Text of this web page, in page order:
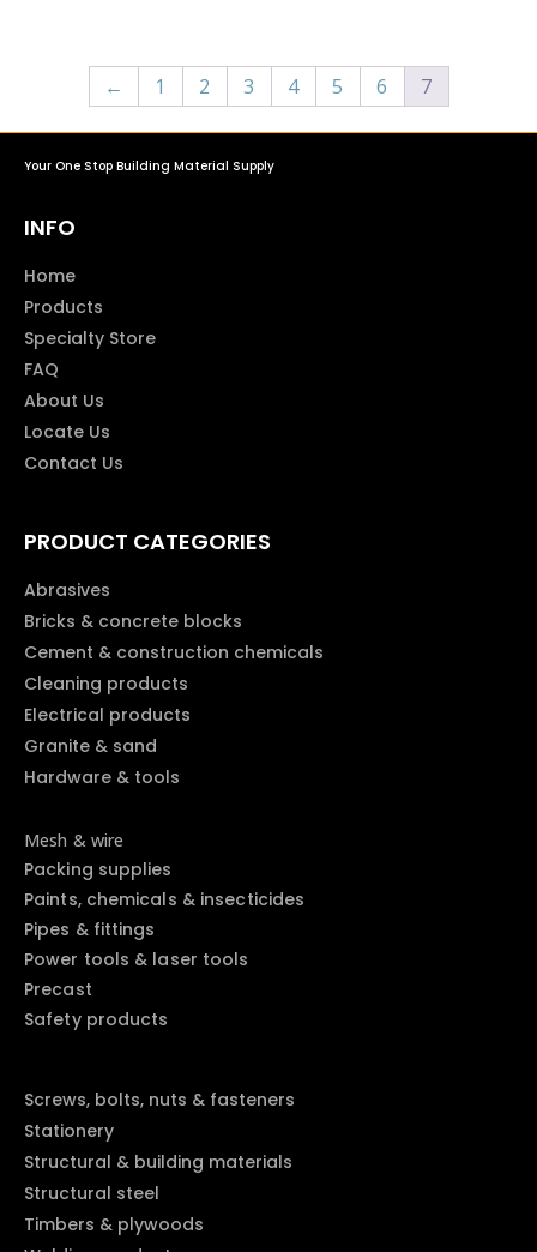
← 1 2 3 4 5 6 7
Your One Stop Building Material Supply
INFO
Home
Products
Specialty Store
FAQ
About Us
Locate Us
Contact Us
PRODUCT CATEGORIES
Abrasives
Bricks & concrete blocks
Cement & construction chemicals
Cleaning products
Electrical products
Granite & sand
Hardware & tools
Mesh & wire
Packing supplies
Paints, chemicals & insecticides
Pipes & fittings
Power tools & laser tools
Precast
Safety products
Screws, bolts, nuts & fasteners
Stationery
Structural & building materials
Structural steel
Timbers & plywoods